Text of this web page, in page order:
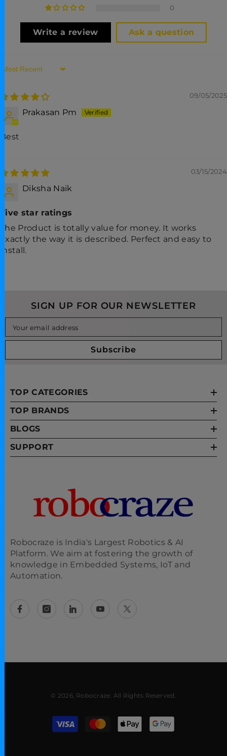
0
Write a review Ask a question
Sort By
09/05/2025
Prakasan Pm
Best
03/15/2024
Diksha Naik
Five star ratings
The Product is totally value for money. It works
exactly the way it is described. Perfect and easy to
install.
SIGN UP FOR OUR NEWSLETTER
Your email address
Subscribe
TOP CATEGORIES
TOP BRANDS
BLOGS
SUPPORT
Robocraze is India's Largest Robotics & AI
Platform. We aim at fostering the growth of
knowledge in Embedded Systems, IoT and
Automation.
© 2026, Robocraze. All Rights Reserved.
Payment methods